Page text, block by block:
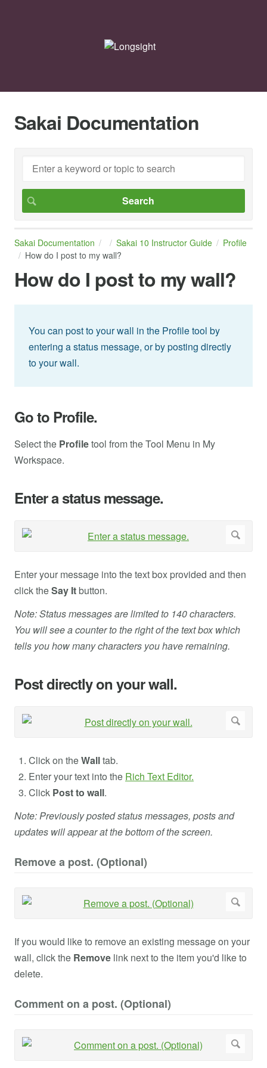
Sakai Documentation
Sakai Documentation Sakai 10 Instructor Guide
Profile
How do I post to my wall?
How do I post to my wall?
You can post to your wall in the Profile tool by
entering a status message, or by posting directly
to your wall.
Go to Profile.
Select the Profiletool from the Tool Menu in My
Workspace.
Enter a status message.
Enter your message into the text box provided and then
click theSay Itbutton.
Note: Status messages are limited to 140 characters.
You will see a counter to the right of the text box which
tells you how many characters you have remaining.
Post directly on your wall.
Click on theWalltab.
Enter your text into the Rich Text Editor.
Click Post to wall.
Note: Previously posted status messages, posts and
updates will appear at the bottom of the screen.
Remove a post. (Optional)
If you would like to remove an existing message on your
wall, click the Remove link next to the item you'd like to
delete.
Comment on a post. (Optional)